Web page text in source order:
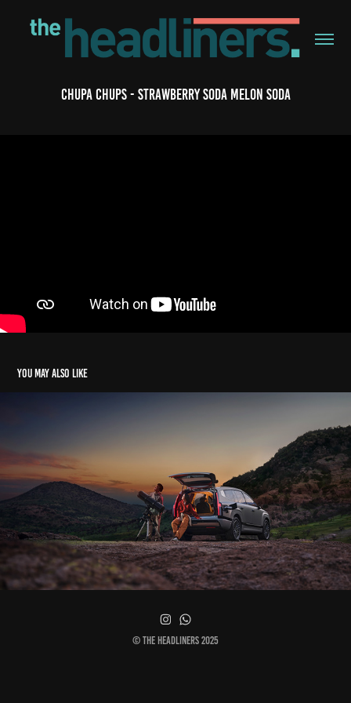
Chupa Chups - Strawberry Soda Melon Soda
You may also like
Hyundai Ioniq 9 - Worldwide Key Visual
© The Headliners 2025